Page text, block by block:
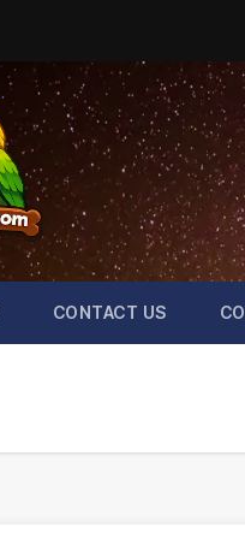
CONTACT US